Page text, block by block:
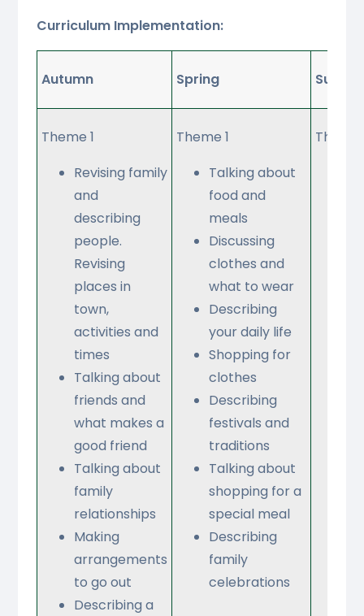
Curriculum Implementation:
Autumn Spring
Theme 1
Revising family
and
describing
people.
Revising
places in
town,
activities and
times
Talking about
friends and
what makes a
good friend
Talking about
family
relationships
Making
arrangements
to go out
Describing a
Theme 1
Talking about
food and
meals
Discussing
clothes and
what to wear
Describing
your daily life
Shopping for
clothes
Describing
festivals and
traditions
Talking about
shopping for a
special meal
Describing
family
celebrations
Theme